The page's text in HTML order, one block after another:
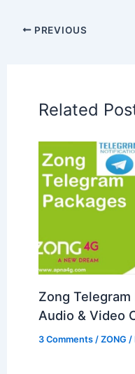
PREVIOUS
Related
Zong Telegram
Audio & Video
3 Comments /ZONG /